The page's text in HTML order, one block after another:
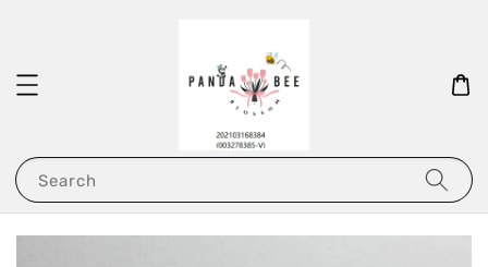
Search